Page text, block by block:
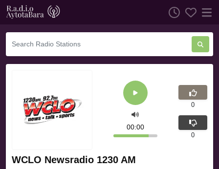
WCLO Newsradio 1230 AM
00:00
0
0